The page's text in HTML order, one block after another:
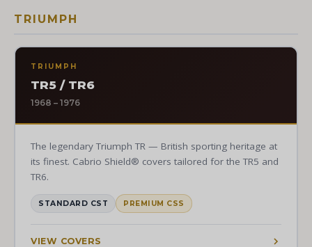
TRIUMPH
TRIUMPH
TR5 / TR6
1968 – 1976
The legendary Triumph TR — British sporting heritage at
its finest. Cabrio Shield® covers tailored for the TR5 and
TR6.
STANDARD CST PREMIUM CSS
VIEW COVERS